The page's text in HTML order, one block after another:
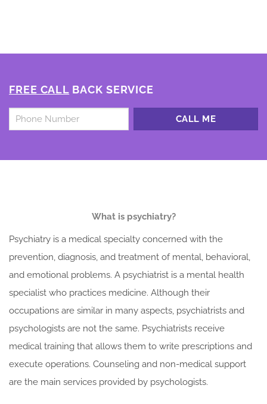
FREE CALL BACK SERVICE
Untitled *
What is psychiatry?
Psychiatry is a medical specialty concerned with the
prevention, diagnosis, and treatment of mental, behavioral,
and emotional problems. A psychiatrist is a mental health
specialist who practices medicine. Although their
occupations are similar in many aspects, psychiatrists and
psychologists are not the same. Psychiatrists receive
medical training that allows them to write prescriptions and
execute operations. Counseling and non-medical support
are the main services provided by psychologists.